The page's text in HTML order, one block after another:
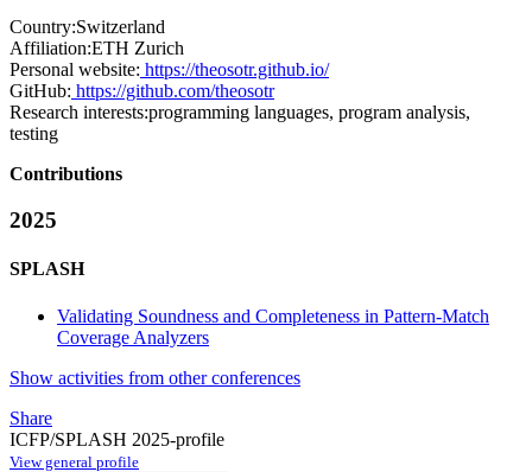
Country:Switzerland
Affiliation:ETH Zurich
Personal website: https://theosotr.github.io/
GitHub: https://github.com/theosotr
Research interests:programming languages, program analysis,
testing
Contributions
2025
SPLASH
Validating Soundness and Completeness in Pattern-Match
Coverage Analyzers
Show activities from other conferences
Share
ICFP/SPLASH 2025-profile
View general profile